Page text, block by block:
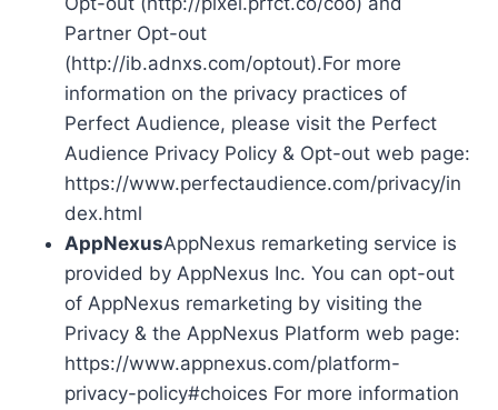
Partner Opt-out
(http://ib.adnxs.com/optout).For more
information on the privacy practices of
Perfect Audience, please visit the Perfect
Audience Privacy Policy & Opt-out web page:
https://www.perfectaudience.com/privacy/in
dex.html
AppNexusAppNexus remarketing service is
provided by AppNexus Inc. You can opt-out
of AppNexus remarketing by visiting the
Privacy & the AppNexus Platform web page:
https://www.appnexus.com/platform-
privacy-policy#choices For more information